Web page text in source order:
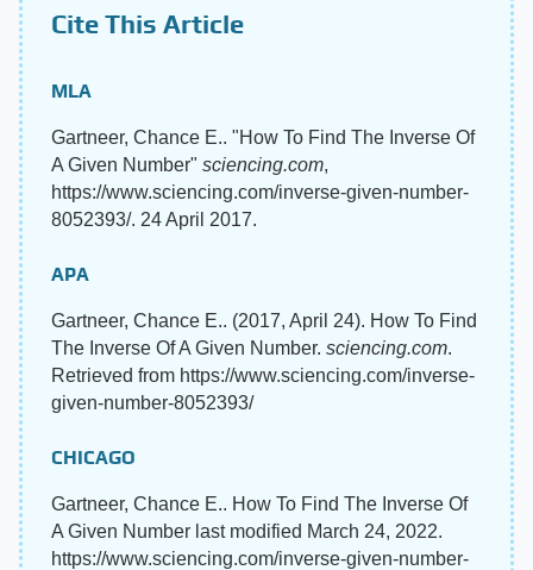
Cite This Article
MLA
Gartneer, Chance E.. "How To Find The Inverse Of
A Given Number" sciencing.com,
https://www.sciencing.com/inverse-given-number-
8052393/. 24 April 2017.
APA
Gartneer, Chance E.. (2017, April 24). How To Find
The Inverse Of A Given Number. sciencing.com.
Retrieved from https://www.sciencing.com/inverse-
given-number-8052393/
CHICAGO
Gartneer, Chance E.. How To Find The Inverse Of
A Given Number last modified March 24, 2022.
https://www.sciencing.com/inverse-given-number-